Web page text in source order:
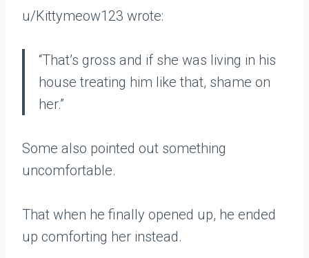
u/Kittymeow123 wrote:
“That’s gross and if she was living in his
house treating him like that, shame on
her.”
Some also pointed out something
uncomfortable.
That when he finally opened up, he ended
up comforting her instead.